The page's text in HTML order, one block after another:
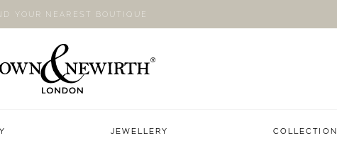
YOUR NEAREST BOUTIQUE
JEWELLERY